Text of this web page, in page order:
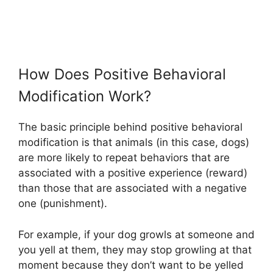
How Does Positive Behavioral
Modification Work?
The basic principle behind positive behavioral
modification is that animals (in this case, dogs)
are more likely to repeat behaviors that are
associated with a positive experience (reward)
than those that are associated with a negative
one (punishment).
For example, if your dog growls at someone and
you yell at them, they may stop growling at that
moment because they don’t want to be yelled